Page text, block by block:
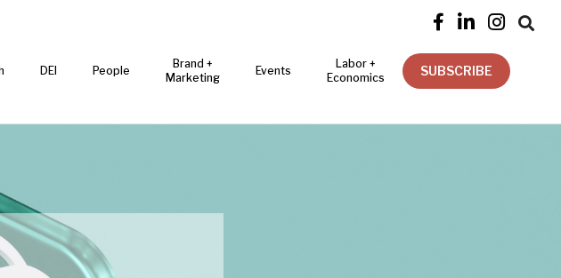
   
DEI People
Brand +
Marketing
Events
Labor +
Economics
SUBSCRIBE